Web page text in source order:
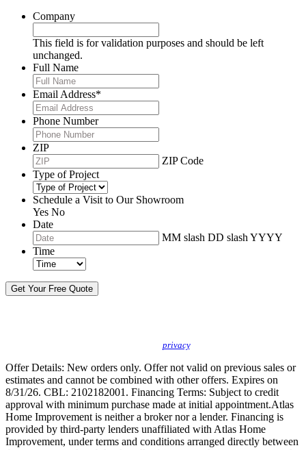
Company
This field is for validation purposes and should be left
unchanged.
Full Name
Email Address*
Phone Number
ZIP
ZIP Code
Type of Project
Schedule a Visit to Our Showroom
Yes No
Date
MM slash DD slash YYYY
Time
privacy.
Offer Details: New orders only. Offer not valid on previous sales or
estimates and cannot be combined with other offers. Expires on
8/31/26. CBL: 2102182001. Financing Terms: Subject to credit
approval with minimum purchase made at initial appointment.Atlas
Home Improvement is neither a broker nor a lender. Financing is
provided by third-party lenders unaffiliated with Atlas Home
Improvement, under terms and conditions arranged directly between